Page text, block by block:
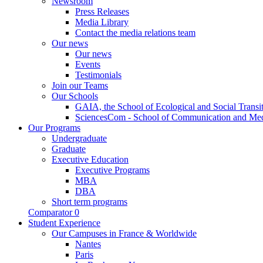
Press Releases
Media Library
Contact the media relations team
Our news
Our news
Events
Testimonials
Join our Teams
Our Schools
GAIA, the School of Ecological and Social
SciencesCom - School of Communication and
Our Programs
Undergraduate
Graduate
Executive Education
Executive Programs
MBA
DBA
Short term programs
Comparator 0
Student Experience
Our Campuses in France & Worldwide
Nantes
Paris